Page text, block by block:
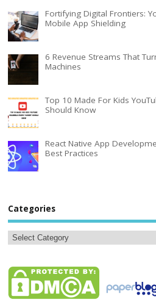
Fortifying Digital Frontiers:
Mobile App Shielding
6 Revenue Streams That
Machines
Top 10 Made For Kids
Should Know
React Native App
Best Practices
Categories